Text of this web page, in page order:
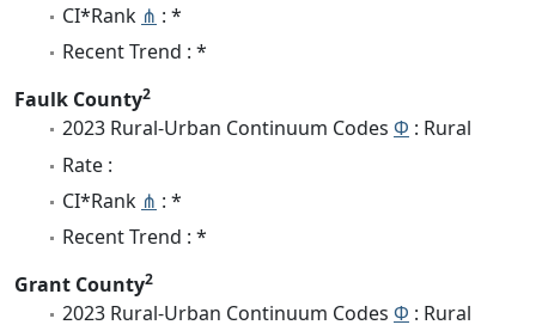
CI*Rank ⋔ : *
Recent Trend : *
Faulk County2
2023 Rural-Urban Continuum Codes Φ : Rural
Rate :
CI*Rank ⋔ : *
Recent Trend : *
Grant County2
2023 Rural-Urban Continuum Codes Φ : Rural